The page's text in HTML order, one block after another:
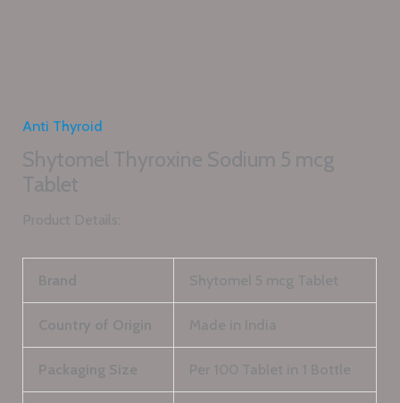
Anti Thyroid
Shytomel Thyroxine Sodium 5 mcg
Tablet
Product Details:
Brand Shytomel 5 mcg Tablet
Country of Origin Made in India
Packaging Size Per 100 Tablet in 1 Bottle